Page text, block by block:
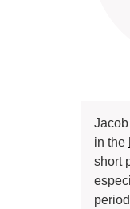
in the
short